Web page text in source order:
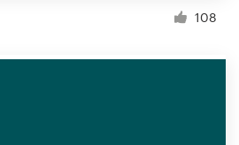
108